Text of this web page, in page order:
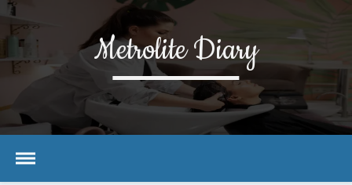
Metrolite Diary